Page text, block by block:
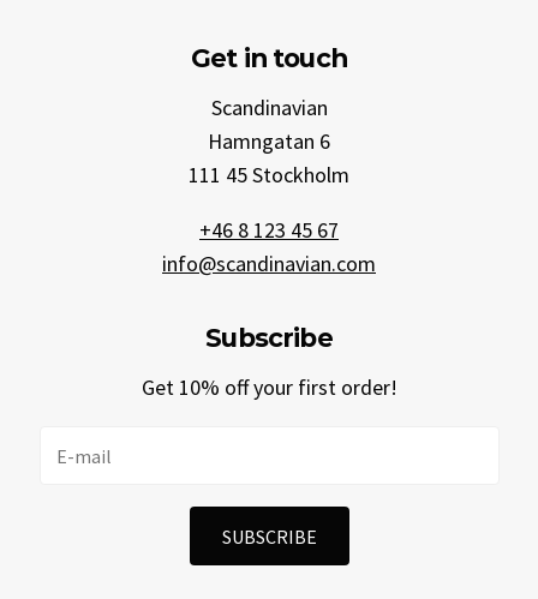
Get in touch
Scandinavian
Hamngatan 6
111 45 Stockholm
+46 8 123 45 67
info@scandinavian.com
Subscribe
Get 10% off your first order!